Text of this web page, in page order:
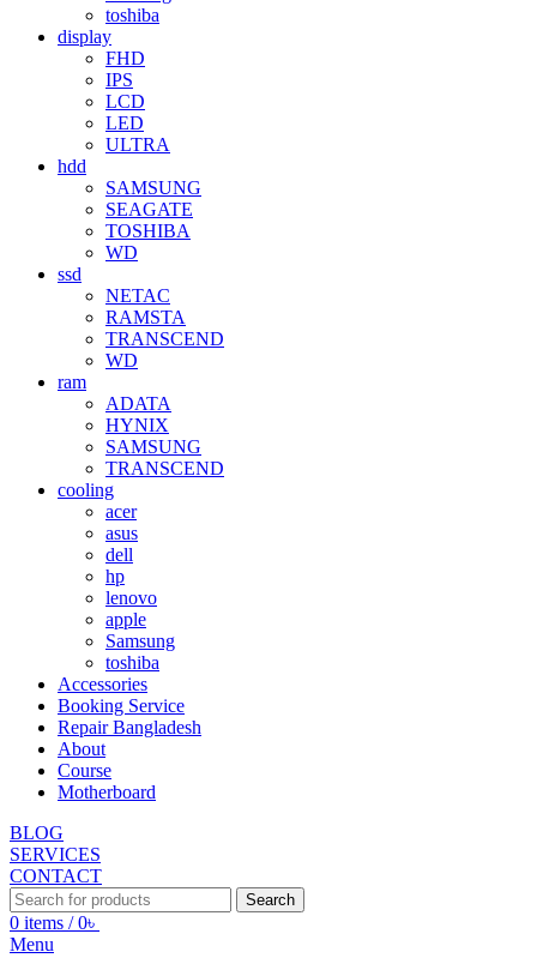
toshiba
display
FHD
IPS
LCD
LED
ULTRA
hdd
SAMSUNG
SEAGATE
TOSHIBA
WD
ssd
NETAC
RAMSTA
TRANSCEND
WD
ram
ADATA
HYNIX
SAMSUNG
TRANSCEND
cooling
acer
asus
dell
hp
lenovo
apple
Samsung
toshiba
Accessories
Booking Service
Repair Bangladesh
About
Course
Motherboard
BLOG
SERVICES
CONTACT
Search
0 items / 0৳
Menu